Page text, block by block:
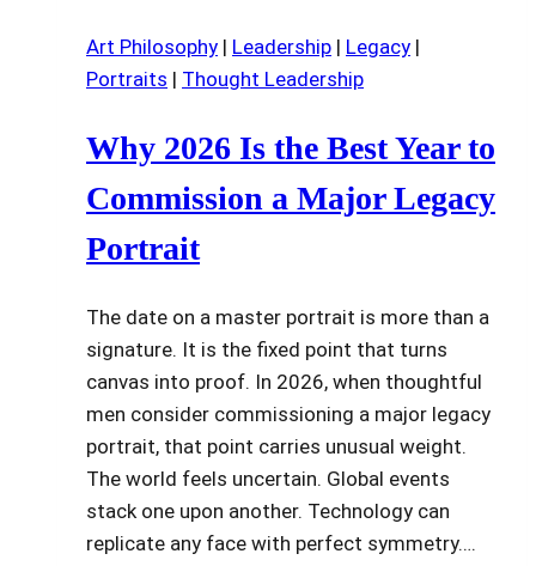
Art Philosophy | Leadership | Legacy |
Portraits | Thought Leadership
Why 2026 Is the Best Year to
Commission a Major Legacy
Portrait
The date on a master portrait is more than a
signature. It is the fixed point that turns
canvas into proof. In 2026, when thoughtful
men consider commissioning a major legacy
portrait, that point carries unusual weight.
The world feels uncertain. Global events
stack one upon another. Technology can
replicate any face with perfect symmetry….